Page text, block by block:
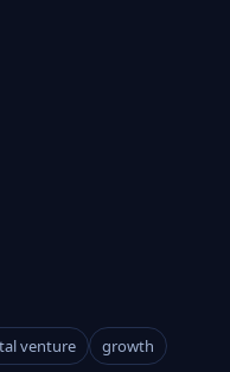
venture
growth